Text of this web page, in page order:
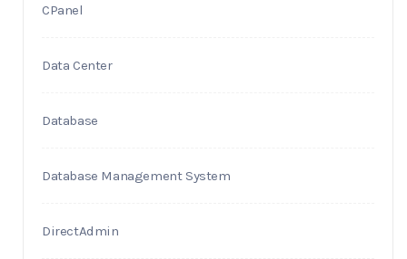
CPanel
Data Center
Database
Database Management System
DirectAdmin